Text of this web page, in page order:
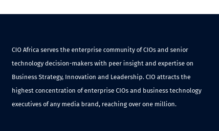
CIO Africa serves the enterprise community of CIOs and senior
technology decision-makers with peer insight and expertise on
Business Strategy, Innovation and Leadership. CIO attracts the
highest concentration of enterprise CIOs and business technology
executives of any media brand, reaching over one million.